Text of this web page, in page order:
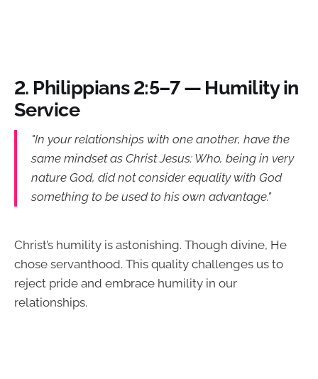
2. Philippians 2:5–7 — Humility in
Service
"In your relationships with one another, have the
same mindset as Christ Jesus: Who, being in very
nature God, did not consider equality with God
something to be used to his own advantage."
Christ’s humility is astonishing. Though divine, He
chose servanthood. This quality challenges us to
reject pride and embrace humility in our
relationships.